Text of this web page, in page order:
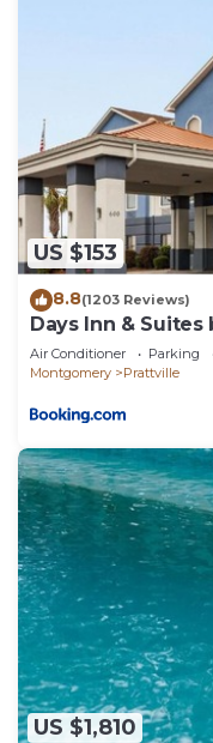
US $153
8.8(1203 Reviews)
Days Inn &
Montgomery
Air Conditioner Parking
Montgomery
Prattville
US $1,810